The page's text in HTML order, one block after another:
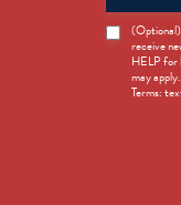
News
Opt-
(Optional)
receive
HELP for
may
Terms: